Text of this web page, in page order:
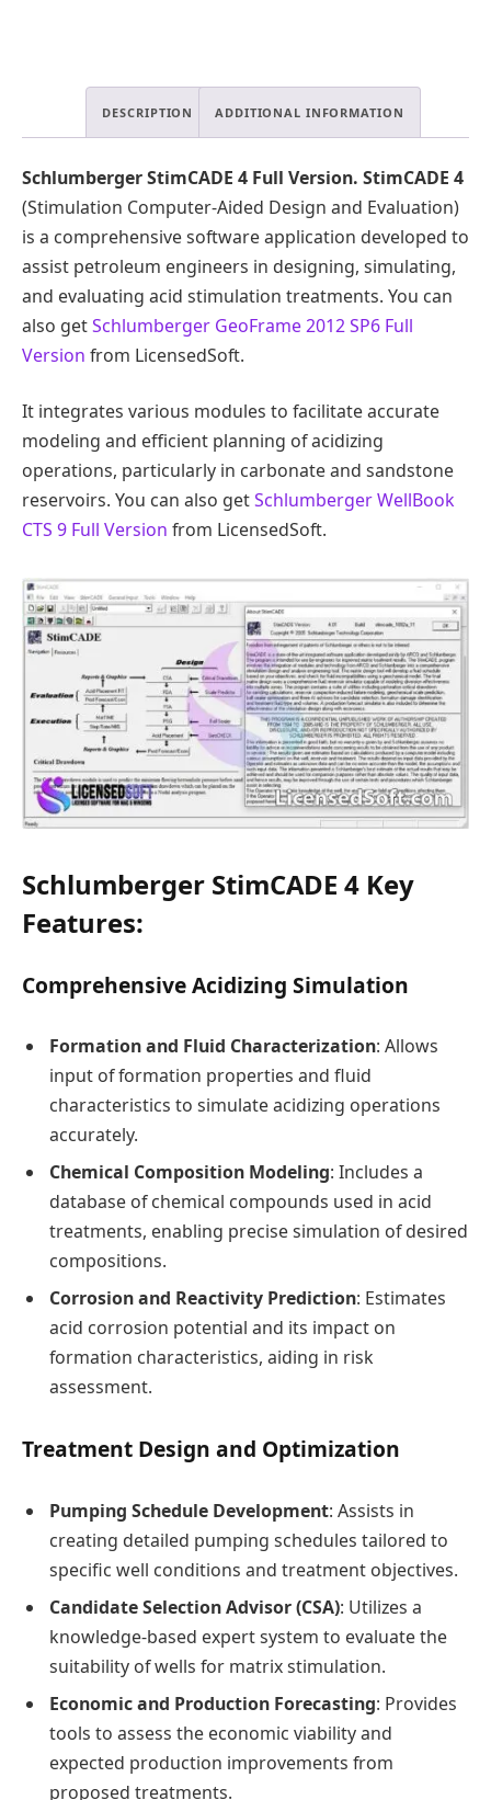
DESCRIPTION ADDITIONAL INFORMATION
Schlumberger StimCADE 4 Full Version. StimCADE 4
(Stimulation Computer-Aided Design and Evaluation)
is a comprehensive software application developed to
assist petroleum engineers in designing, simulating,
and evaluating acid stimulation treatments. You can
also getSchlumberger GeoFrame 2012 SP6 Full
Version from LicensedSoft.
It integrates various modules to facilitate accurate
modeling and efficient planning of acidizing
operations, particularly in carbonate and sandstone
reservoirs. You can also getSchlumberger WellBook
CTS 9 Full Version from LicensedSoft.
Schlumberger StimCADE 4 Key
Features:
Comprehensive Acidizing Simulation
Formation and Fluid Characterization: Allows
input of formation properties and fluid
characteristics to simulate acidizing operations
accurately.
Chemical Composition Modeling: Includes a
database of chemical compounds used in acid
treatments, enabling precise simulation of desired
compositions.
Corrosion and Reactivity Prediction: Estimates
acid corrosion potential and its impact on
formation characteristics, aiding in risk
assessment.
Treatment Design and Optimization
Pumping Schedule Development: Assists in
creating detailed pumping schedules tailored to
specific well conditions and treatment objectives.
Candidate Selection Advisor (CSA): Utilizes a
knowledge-based expert system to evaluate the
suitability of wells for matrix stimulation.
Economic and Production Forecasting: Provides
tools to assess the economic viability and
expected production improvements from
proposed treatments.